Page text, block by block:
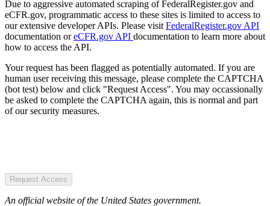
Due to aggressive automated scraping of FederalRegister.gov and
eCFR.gov, programmatic access to these sites is limited to access to
our extensive developer APIs. Please visit FederalRegister.gov API
documentation oreCFR.gov API documentation to learn more about
how to access the API.
Your request has been flagged as potentially automated. If you are
human user receiving this message, please complete the CAPTCHA
(bot test) below and click "Request Access". You may occassionally
be asked to complete the CAPTCHA again, this is normal and part
of our security measures.
Request Access
An official website of the United States government.